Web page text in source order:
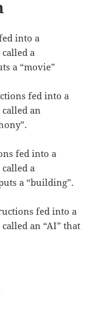
into a
a
a “movie”
fed into a
an
fed into a
a
a “building”.
fed into a
an “AI” that